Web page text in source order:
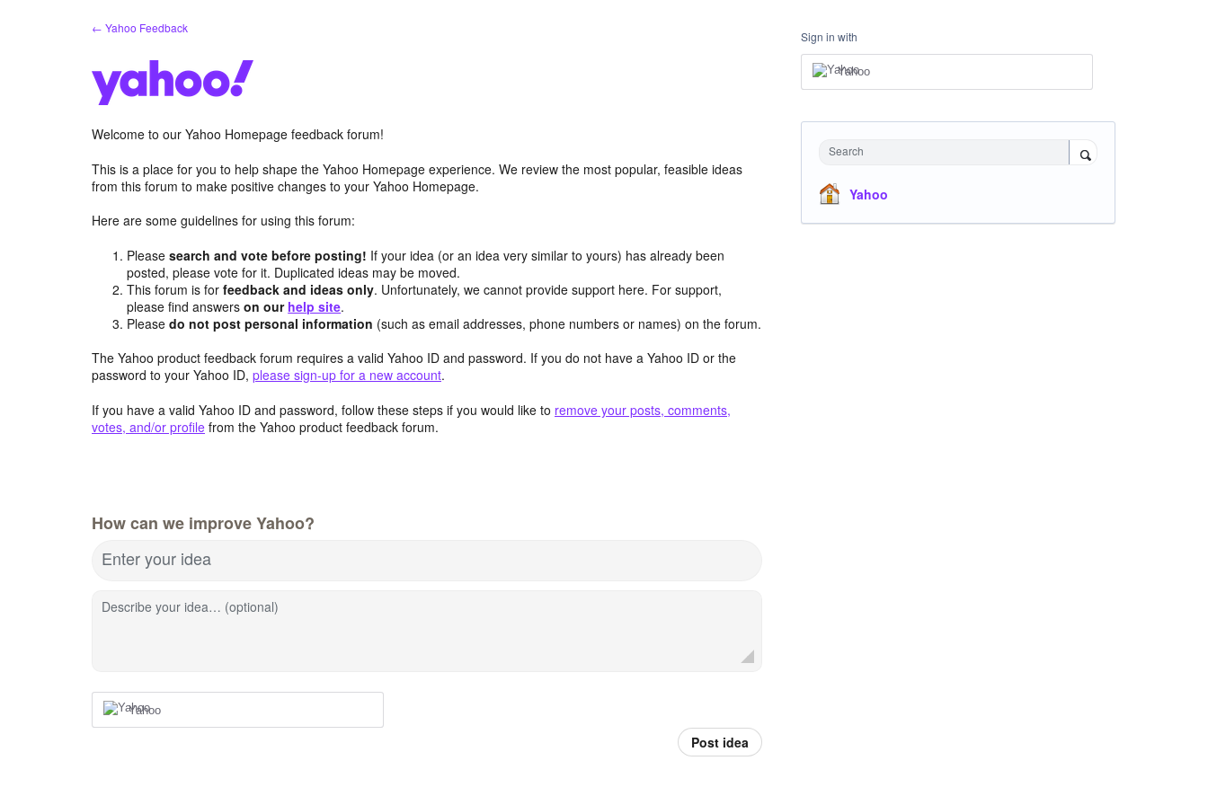
← Yahoo Feedback
Welcome to our Yahoo Homepage feedback forum!
This is a place for you to help shape the Yahoo Homepage experience. We review the most popular, feasible ideas
from this forum to make positive changes to your Yahoo Homepage.
Here are some guidelines for using this forum:
Pleasesearch and vote before posting! If your idea (or an idea very similar to yours) has already been
posted, please vote for it. Duplicated ideas may be moved.
This forum is forfeedback and ideas only. Unfortunately, we cannot provide support here. For support,
please find answerson our help site.
Pleasedo not post personal information (such as email addresses, phone numbers or names) on the forum.
The Yahoo product feedback forum requires a valid Yahoo ID and password. If you do not have a Yahoo ID or the
password to your Yahoo ID, please sign-up for a new account.
If you have a valid Yahoo ID and password, follow these steps if you would like to remove your posts, comments,
votes, and/or profile from the Yahoo product feedback forum.
How can we improve Yahoo?
Enter your idea
Describe your idea… (optional)
Yahoo
Post idea
Sign in with
Yahoo
Search
Yahoo